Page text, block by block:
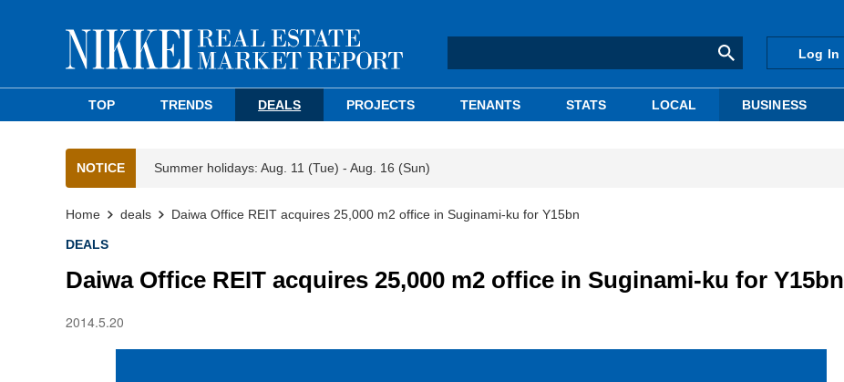
Log In
TOP TRENDS DEALS PROJECTS TENANTS STATS LOCAL BUSINESS
NOTICE Summer holidays: Aug. 11 (Tue) - Aug. 16 (Sun)
Home deals Daiwa Office REIT acquires 25,000 m2 office in Suginami-ku for Y15bn
DEALS
Daiwa Office REIT acquires 25,000 m2 office in Suginami-ku for Y15bn
2014.5.20